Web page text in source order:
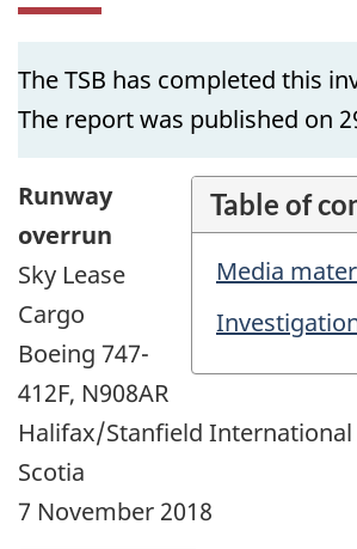
The TSB has completed this
The report was published on
Table of
Media
Runway
overrun
Sky Lease
Cargo
Boeing 747-
412F, N908AR
Halifax/Stanfield
Scotia
7 November 2018